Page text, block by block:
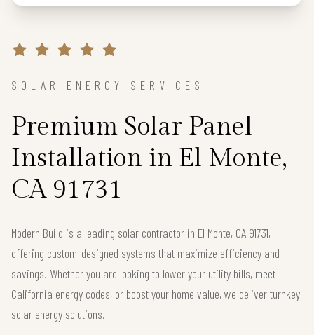
SOLAR ENERGY SERVICES
Premium Solar Panel
Installation in El Monte,
CA 91731
Modern Build is a leading solar contractor in El Monte, CA 91731,
offering custom-designed systems that maximize efficiency and
savings. Whether you are looking to lower your utility bills, meet
California energy codes, or boost your home value, we deliver turnkey
solar energy solutions.